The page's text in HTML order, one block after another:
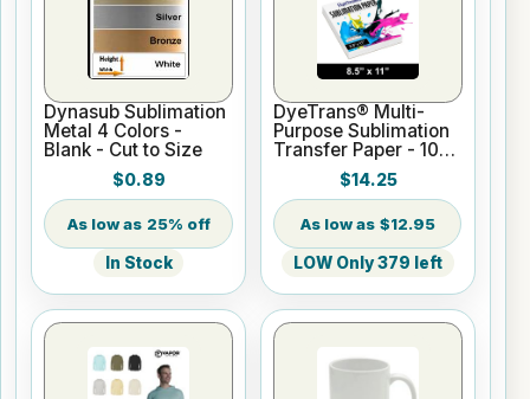
Dynasub Sublimation
Metal 4 Colors -
Blank - Cut to Size
$0.89
25% off
In Stock
DyeTrans® Multi-
Purpose Sublimation
Transfer Paper - 100
Sheets - 8.5" x 11"
$14.25
$12.95
LOW Only 379 left